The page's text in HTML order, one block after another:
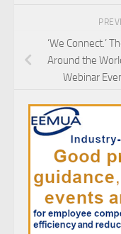
‘We Connect.’
Around the
Webinar